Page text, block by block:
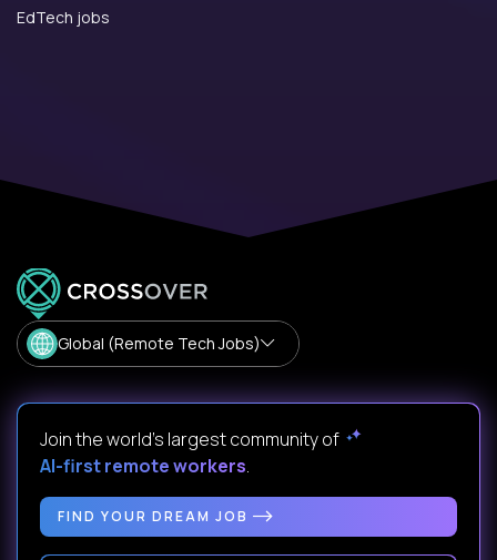
EdTech jobs
Global (Remote Tech Jobs)
Join the world's largest community of
AI-first remote workers.
FIND YOUR DREAM JOB